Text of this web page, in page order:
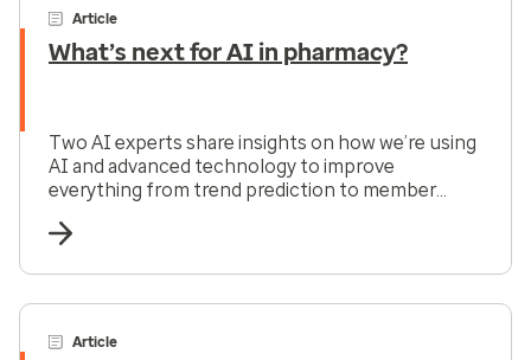
Article
What’s next for AI in pharmacy?
Two AI experts share insights on how we’re using
AI and advanced technology to improve
everything from trend prediction to member
Article